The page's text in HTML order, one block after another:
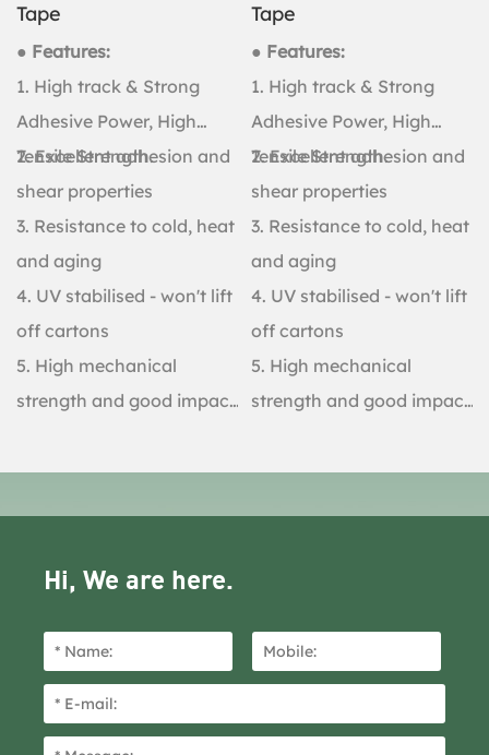
Tape
● Features:
1. High track & Strong
Adhesive Power, High
Tensile Strength.
2. Excellent adhesion and
shear properties
3. Resistance to cold, heat
and aging
4. UV stabilised - won't lift
off cartons
5. High mechanical
strength and good impact
Tape
● Features:
1. High track & Strong
Adhesive Power, High
Tensile Strength.
2. Excellent adhesion and
shear properties
3. Resistance to cold, heat
and aging
4. UV stabilised - won't lift
off cartons
5. High mechanical
strength and good impact
Hi, We are here.